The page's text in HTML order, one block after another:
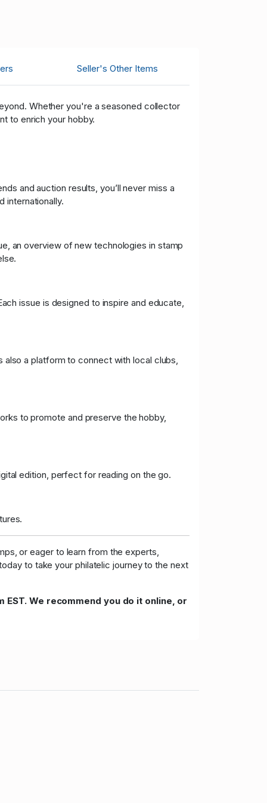
Seller's Other Items
Whether you're a seasoned collector
to enrich your hobby.
and auction results, you’ll never miss a
internationally.
an overview of new technologies in stamp
issue is designed to inspire and educate,
also a platform to connect with local clubs,
to promote and preserve the hobby,
edition, perfect for reading on the go.
or eager to learn from the experts,
to take your philatelic journey to the next
We recommend you do it online, or